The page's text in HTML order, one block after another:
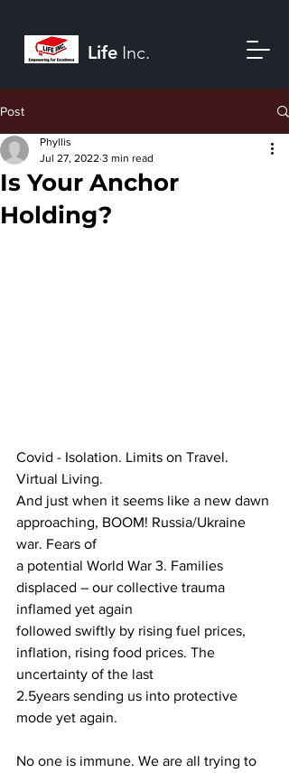
Life Inc.
Post
Is Your Anchor
Holding?
Phyllis
Jul 27, 2022 3 min read
Covid - Isolation. Limits on Travel.
Virtual Living.
And just when it seems like a new dawn
approaching, BOOM! Russia/Ukraine
war. Fears of
a potential World War 3. Families
displaced – our collective trauma
inflamed yet again
followed swiftly by rising fuel prices,
inflation, rising food prices. The
uncertainty of the last
2.5years sending us into protective
mode yet again.
No one is immune. We are all trying to